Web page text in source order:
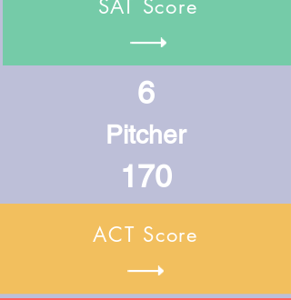
SAT Score
6
Pitcher
170
ACT Score